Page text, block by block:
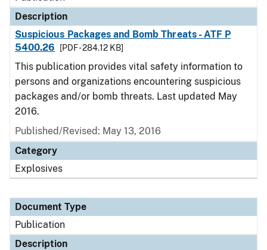
Description
Suspicious Packages and Bomb Threats - ATF P
5400.26
[PDF - 284.12 KB]
This publication provides vital safety information to
persons and organizations encountering suspicious
packages and/or bomb threats. Last updated May
2016.
Published/Revised: May 13, 2016
Category
Explosives
Document Type
Publication
Description